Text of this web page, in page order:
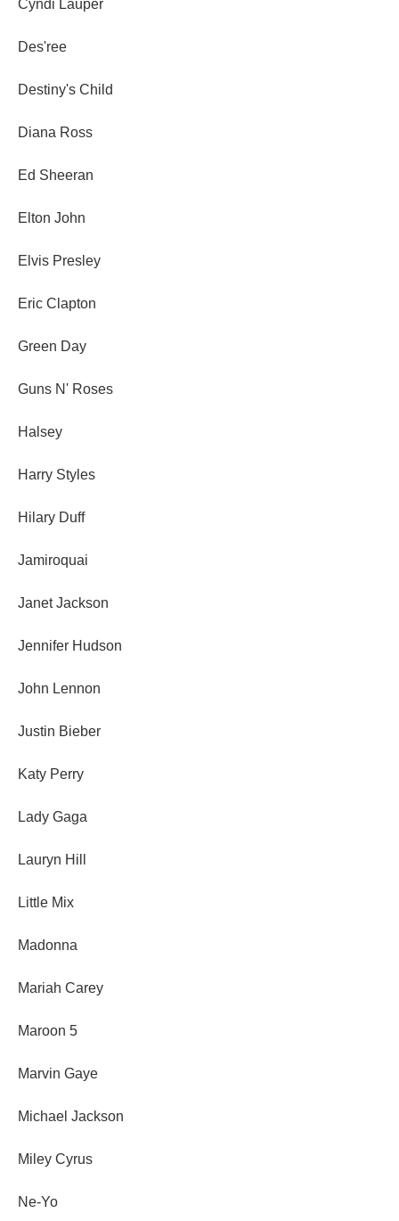
Cyndi Lauper
Des'ree
Destiny's Child
Diana Ross
Ed Sheeran
Elton John
Elvis Presley
Eric Clapton
Green Day
Guns N' Roses
Halsey
Harry Styles
Hilary Duff
Jamiroquai
Janet Jackson
Jennifer Hudson
John Lennon
Justin Bieber
Katy Perry
Lady Gaga
Lauryn Hill
Little Mix
Madonna
Mariah Carey
Maroon 5
Marvin Gaye
Michael Jackson
Miley Cyrus
Ne-Yo